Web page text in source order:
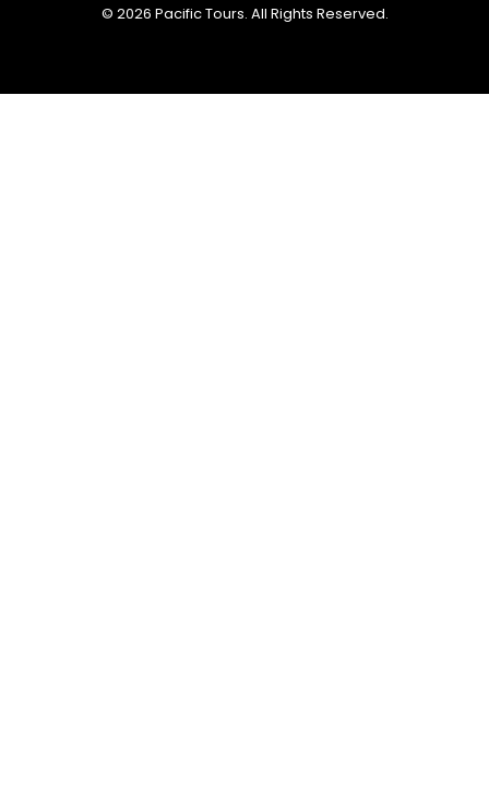
© 2026 Pacific Tours. All Rights Reserved.